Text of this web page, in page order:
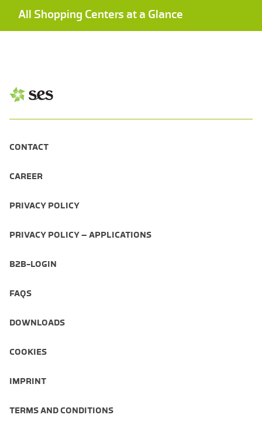
All Shopping Centers at a Glance
CONTACT
CAREER
PRIVACY POLICY
PRIVACY POLICY – APPLICATIONS
B2B-LOGIN
FAQS
DOWNLOADS
COOKIES
IMPRINT
TERMS AND CONDITIONS